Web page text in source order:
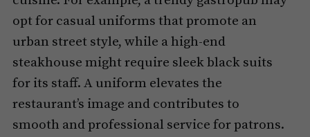
opt for casual uniforms that promote an
urban street style, while a high-end
steakhouse might require sleek black suits
for its staff. A uniform elevates the
restaurant’s image and contributes to
smooth and professional service for patrons.